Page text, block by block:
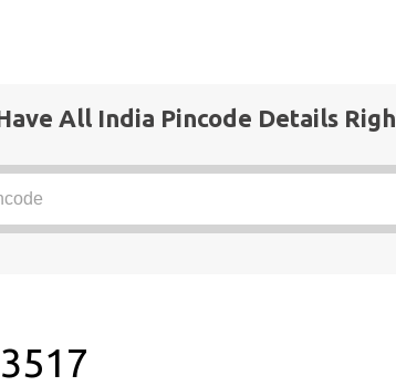
All India Pincode Details